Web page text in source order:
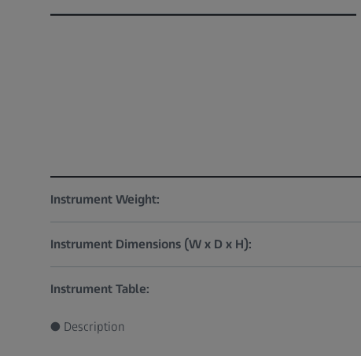
Instrument Weight:
Instrument Dimensions (W x D x H):
Instrument Table:
● Description